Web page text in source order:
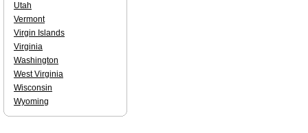
Utah
Vermont
Virgin Islands
Virginia
Washington
West Virginia
Wisconsin
Wyoming